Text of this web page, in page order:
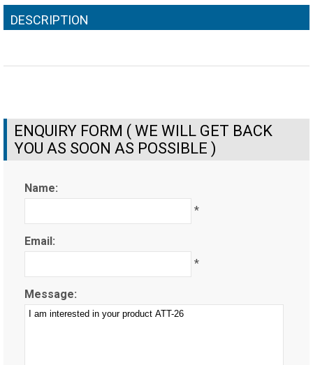
DESCRIPTION
ENQUIRY FORM ( WE WILL GET BACK
YOU AS SOON AS POSSIBLE )
Name:
*
Email:
*
Message: